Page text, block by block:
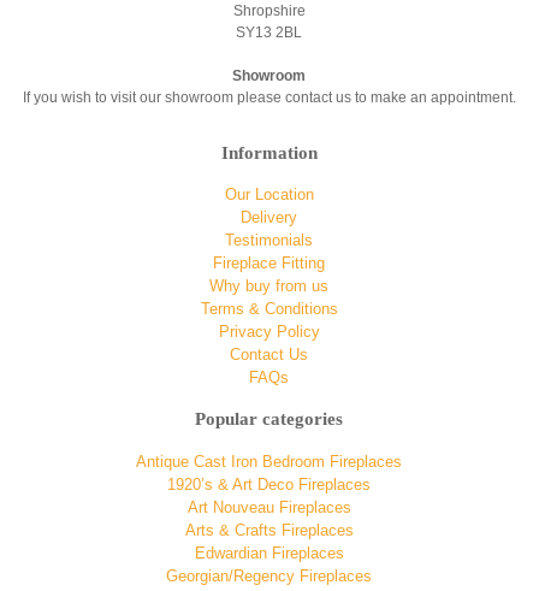
Shropshire
SY13 2BL
Showroom
If you wish to visit our showroom please contact us to make an appointment.
Information
Our Location
Delivery
Testimonials
Fireplace Fitting
Why buy from us
Terms & Conditions
Privacy Policy
Contact Us
FAQs
Popular categories
Antique Cast Iron Bedroom Fireplaces
1920’s & Art Deco Fireplaces
Art Nouveau Fireplaces
Arts & Crafts Fireplaces
Edwardian Fireplaces
Georgian/Regency Fireplaces